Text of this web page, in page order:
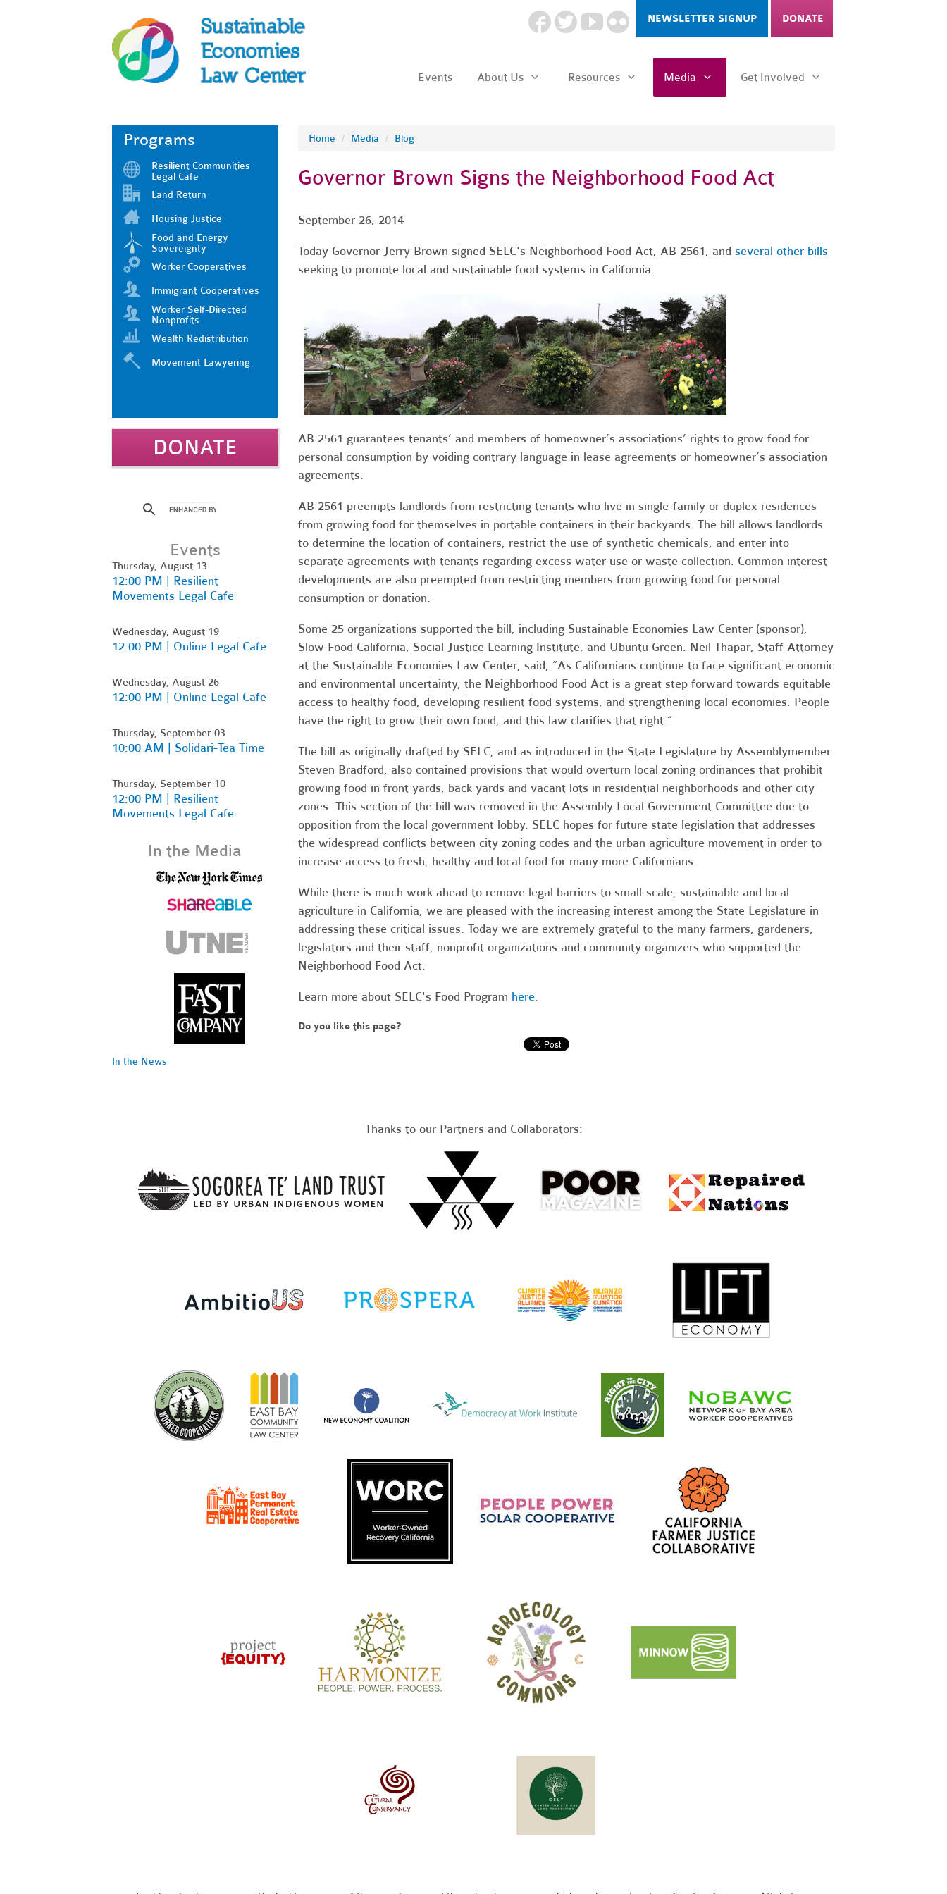
NEWSLETTER SIGNUP DONATE
Events About Us Resources Media Get Involved
Home / Media / Blog
Governor Brown Signs the Neighborhood Food Act
September 26, 2014
Today Governor Jerry Brown signed SELC's Neighborhood Food Act, AB 2561, and several other bills
seeking to promote local and sustainable food systems in California.
AB 2561 guarantees tenants’ and members of homeowner’s associations’ rights to grow food for
personal consumption by voiding contrary language in lease agreements or homeowner’s association
agreements.
AB 2561 preempts landlords from restricting tenants who live in single-family or duplex residences
from growing food for themselves in portable containers in their backyards. The bill allows landlords
to determine the location of containers, restrict the use of synthetic chemicals, and enter into
separate agreements with tenants regarding excess water use or waste collection. Common interest
developments are also preempted from restricting members from growing food for personal
consumption or donation.
Some 25 organizations supported the bill, including Sustainable Economies Law Center (sponsor),
Slow Food California, Social Justice Learning Institute, and Ubuntu Green. Neil Thapar, Staff Attorney
at the Sustainable Economies Law Center, said, “As Californians continue to face significant economic
and environmental uncertainty, the Neighborhood Food Act is a great step forward towards equitable
access to healthy food, developing resilient food systems, and strengthening local economies. People
have the right to grow their own food, and this law clarifies that right.”
The bill as originally drafted by SELC, and as introduced in the State Legislature by Assemblymember
Steven Bradford, also contained provisions that would overturn local zoning ordinances that prohibit
growing food in front yards, back yards and vacant lots in residential neighborhoods and other city
zones. This section of the bill was removed in the Assembly Local Government Committee due to
opposition from the local government lobby. SELC hopes for future state legislation that addresses
the widespread conflicts between city zoning codes and the urban agriculture movement in order to
increase access to fresh, healthy and local food for many more Californians.
While there is much work ahead to remove legal barriers to small-scale, sustainable and local
agriculture in California, we are pleased with the increasing interest among the State Legislature in
addressing these critical issues. Today we are extremely grateful to the many farmers, gardeners,
legislators and their staff, nonprofit organizations and community organizers who supported the
Neighborhood Food Act.
Learn more about SELC's Food Program here.
Do you like this page?
Programs
Resilient Communities
Legal Cafe
Land Return
Housing Justice
Food and Energy
Sovereignty
Worker Cooperatives
Immigrant Cooperatives
Worker Self-Directed
Nonprofits
Wealth Redistribution
Movement Lawyering
DONATE
Events
Thursday, August 13
12:00 PM | Resilient
Movements Legal Cafe
Wednesday, August 19
12:00 PM | Online Legal Cafe
Wednesday, August 26
12:00 PM | Online Legal Cafe
Thursday, September 03
10:00 AM | Solidari-Tea Time
Thursday, September 10
12:00 PM | Resilient
Movements Legal Cafe
In the Media
In the News
Thanks to our Partners and Collaborators: